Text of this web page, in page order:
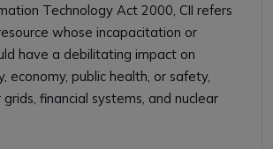
Technology Act 2000, CII refers
whose incapacitation or
have a debilitating impact on
economy, public health, or safety,
financial systems, and nuclear